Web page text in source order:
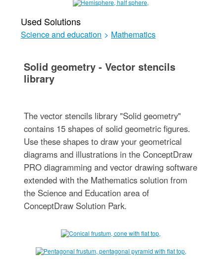
Used Solutions
Science and education > Mathematics
Solid geometry - Vector stencils
library
The vector stencils library "Solid geometry"
contains 15 shapes of solid geometric figures.
Use these shapes to draw your geometrical
diagrams and illustrations in the ConceptDraw
PRO diagramming and vector drawing software
extended with the Mathematics solution from
the Science and Education area of
ConceptDraw Solution Park.